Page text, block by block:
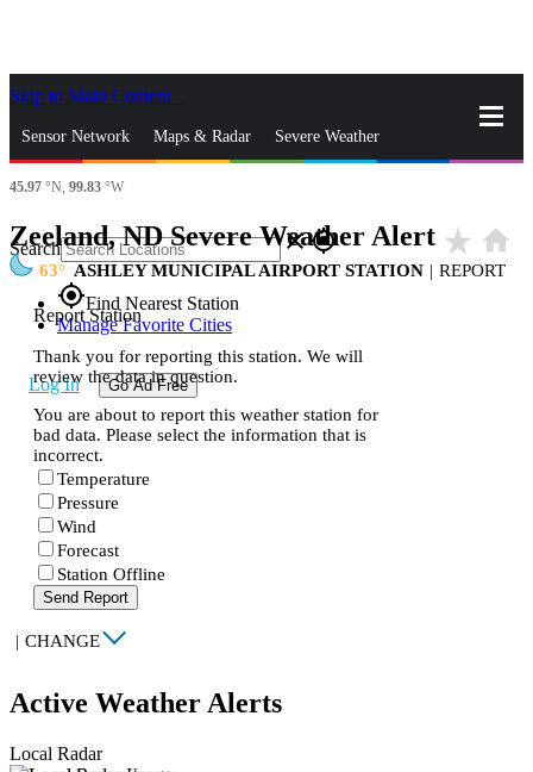
Skip to Main Content
Sensor Network Maps & Radar Severe Weather
News & Blogs
Search closegps_fixed
gps_fixedFind Nearest Station
Manage Favorite Cities
Log In Go Ad Free
45.97 °N, 99.83 °W
Zeeland, ND Severe Weather Alert star_rate home
63 ASHLEY MUNICIPAL AIRPORT STATION | REPORT
Report Station
Thank you for reporting this station. We will
review the data in question.
You are about to report this weather station for
bad data. Please select the information that is
incorrect.
Temperature
Pressure
Wind
Forecast
Station Offline
Send Report
| CHANGE
Active Weather Alerts
Local Radar